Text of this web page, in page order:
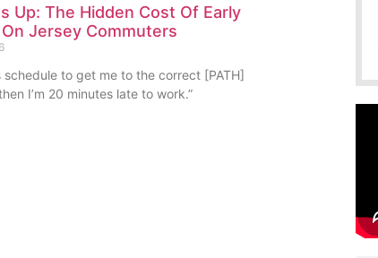
Up: The Hidden Cost Of Early
Jersey Commuters
to get me to the correct [PATH]
I’m 20 minutes late to work.”